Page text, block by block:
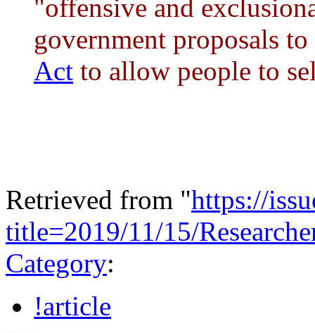
"offensive and
government proposals
Act to allow people to
Retrieved from "https://
title=2019/11/15/
Category:
!article